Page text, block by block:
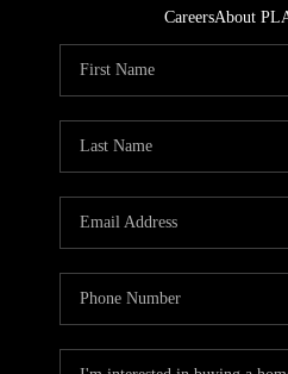
CareersAbout